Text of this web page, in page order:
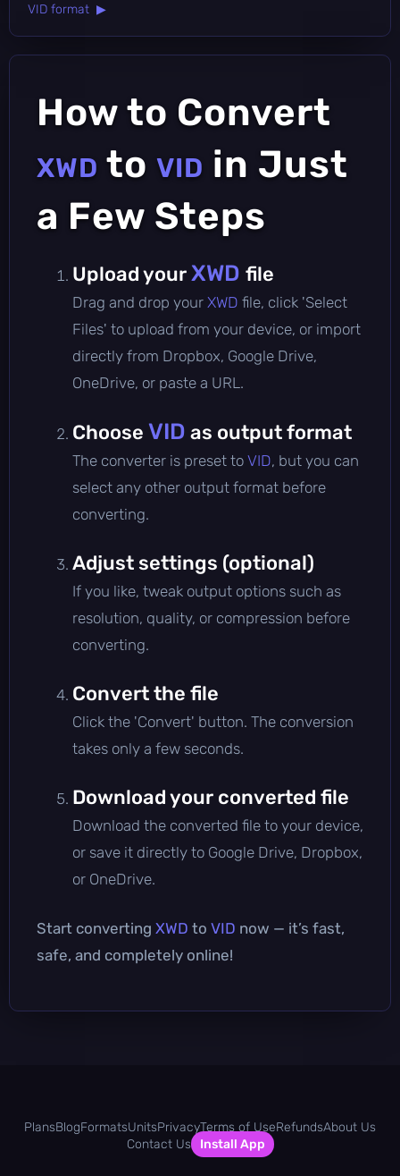
VID format ▶
How to Convert
XWD to VID in Just
a Few Steps
Upload your XWD file
Drag and drop your XWD file, click 'Select
Files' to upload from your device, or import
directly from Dropbox, Google Drive,
OneDrive, or paste a URL.
Choose VID as output format
The converter is preset to VID, but you can
select any other output format before
converting.
Adjust settings (optional)
If you like, tweak output options such as
resolution, quality, or compression before
converting.
Convert the file
Click the 'Convert' button. The conversion
takes only a few seconds.
Download your converted file
Download the converted file to your device,
or save it directly to Google Drive, Dropbox,
or OneDrive.
Start converting XWD to VID now — it’s fast,
safe, and completely online!
PlansBlogFormatsUnitsPrivacyTerms of UseRefundsAbout Us
Contact Us
Install App